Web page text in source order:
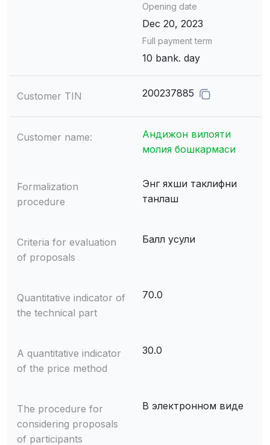
Opening date
Dec 20, 2023
Full payment term
10 bank. day
Customer TIN 200237885
Customer name:
Андижон вилояти
молия бошкармаси
Formalization
procedure
Энг яхши таклифни
танлаш
Criteria for evaluation
of proposals
Балл усули
Quantitative indicator of
the technical part
70.0
A quantitative indicator
of the price method
30.0
The procedure for
considering proposals
of participants
В электронном виде